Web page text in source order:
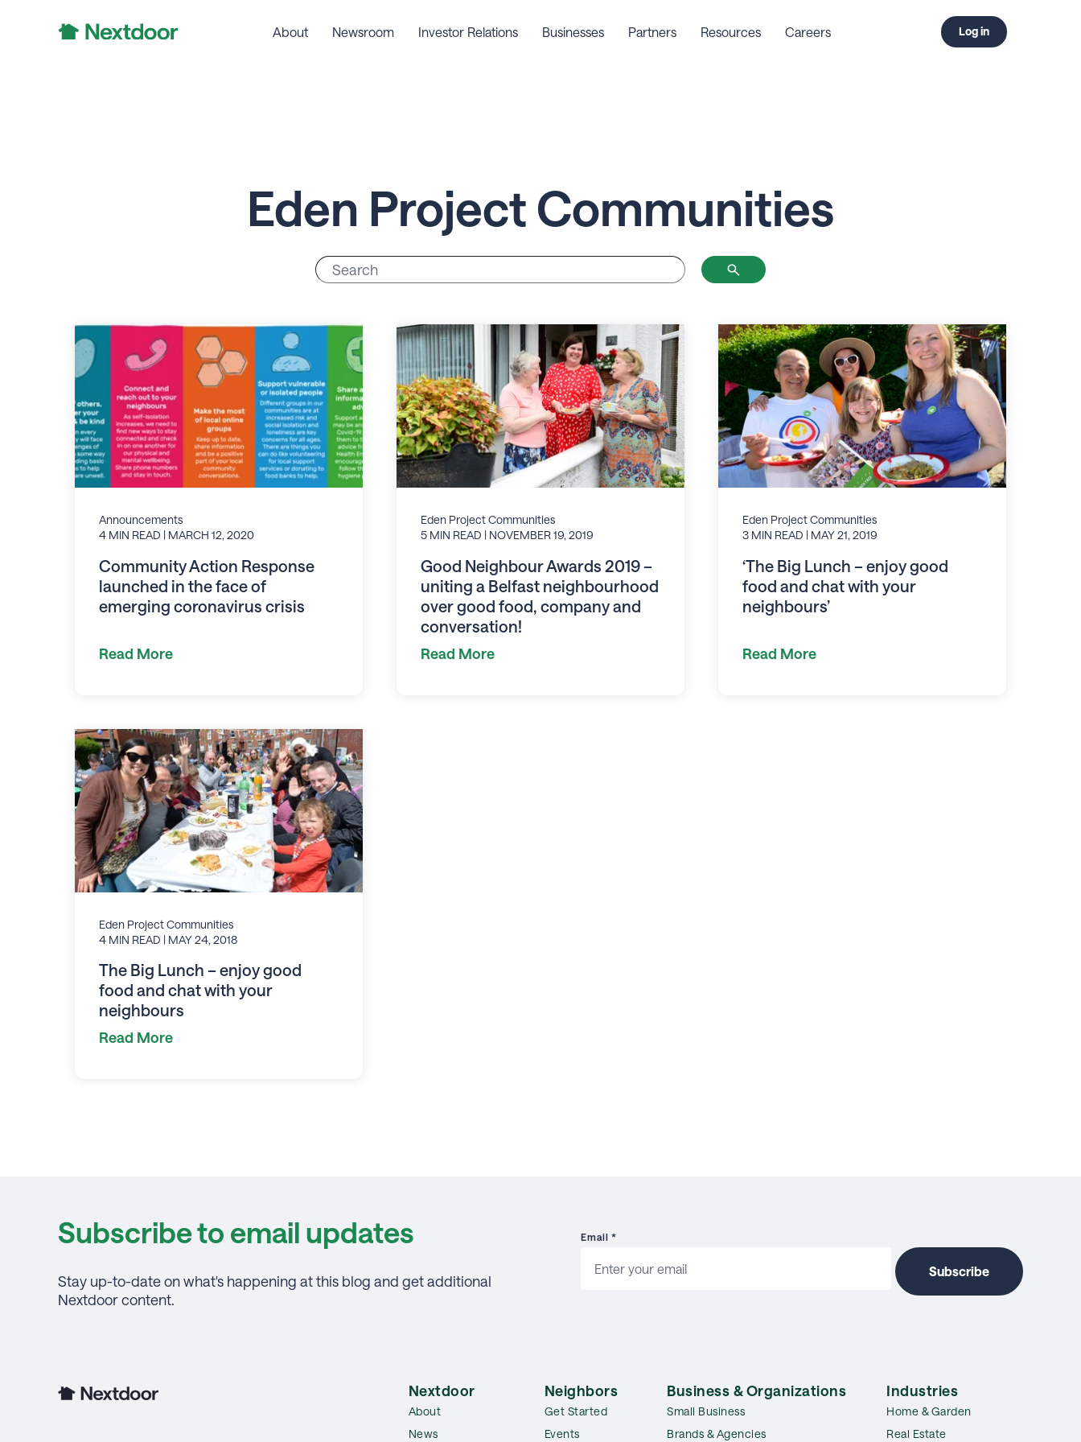
About Newsroom Investor Relations Businesses Partners Resources Careers Log in
Eden Project Communities
Announcements
4 MIN READ | MARCH 12, 2020
Community Action Response
launched in the face of
emerging coronavirus crisis
Read More
Eden Project Communities
5 MIN READ | NOVEMBER 19, 2019
Good Neighbour Awards 2019 –
uniting a Belfast neighbourhood
over good food, company and
conversation!
Read More
Eden Project Communities
3 MIN READ | MAY 21, 2019
‘The Big Lunch – enjoy good
food and chat with your
neighbours’
Read More
Eden Project Communities
4 MIN READ | MAY 24, 2018
The Big Lunch – enjoy good
food and chat with your
neighbours
Read More
Subscribe to email updates
Stay up-to-date on what's happening at this blog and get additional
Nextdoor content.
Email *
Nextdoor
About
News
Neighbors
Get Started
Events
Business & Organizations
Small Business
Brands & Agencies
Industries
Home & Garden
Real Estate